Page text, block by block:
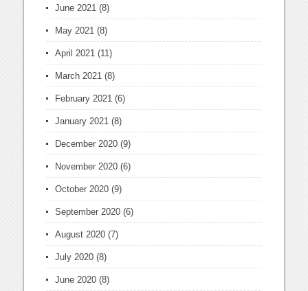
June 2021 (8)
May 2021 (8)
April 2021 (11)
March 2021 (8)
February 2021 (6)
January 2021 (8)
December 2020 (9)
November 2020 (6)
October 2020 (9)
September 2020 (6)
August 2020 (7)
July 2020 (8)
June 2020 (8)